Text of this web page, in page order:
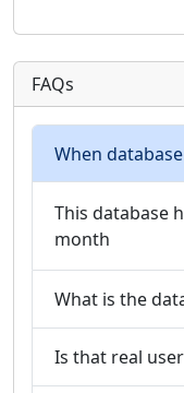
FAQs
When
This database
month
What is the
Is that real